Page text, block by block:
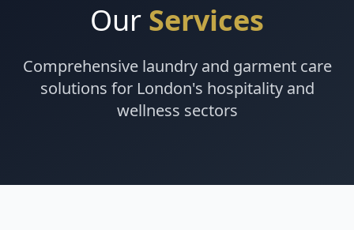
Our Services
Comprehensive laundry and garment care
solutions for London's hospitality and
wellness sectors